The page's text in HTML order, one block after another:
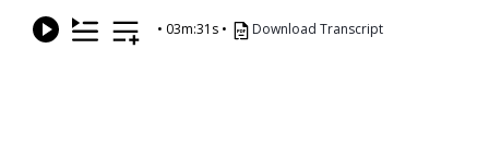
• 03m:31s • Download Transcript